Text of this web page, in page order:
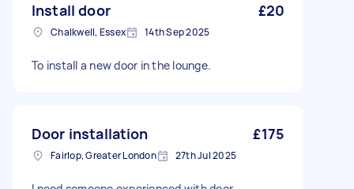
Install door £20
Chalkwell, Essex 14th Sep 2025
To install a new door in the lounge.
Door installation £175
Fairlop, Greater London 27th Jul 2025